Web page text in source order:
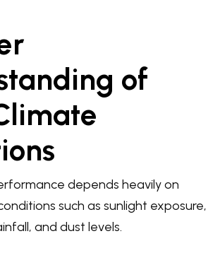
of
depends heavily on
such as sunlight exposure,
and dust levels.